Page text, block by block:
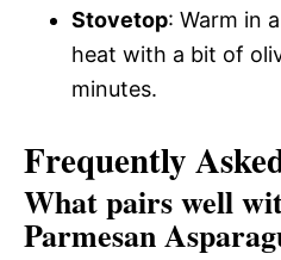
Stovetop: Warm in
heat with a bit of
minutes.
Frequently
What pairs well
Parmesan